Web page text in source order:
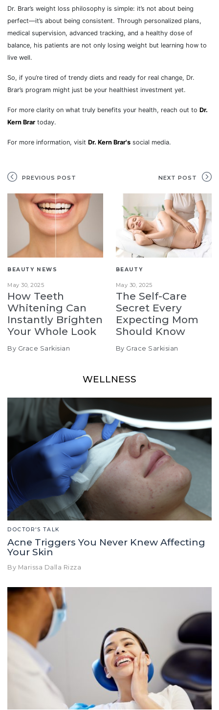
Dr. Brar’s weight loss philosophy is simple: it’s not about being
perfect—it’s about being consistent. Through personalized plans,
medical supervision, advanced tracking, and a healthy dose of
balance, his patients are not only losing weight but learning how to
live well.
So, if you’re tired of trendy diets and ready for real change, Dr.
Brar’s program might just be your healthiest investment yet.
For more clarity on what truly benefits your health, reach out to Dr.
Kern Brar today.
For more information, visit Dr. Kern Brar's social media.
PREVIOUS POST NEXT POST
BEAUTY NEWS
May 30, 2025
How Teeth
Whitening Can
Instantly Brighten
Your Whole Look
By Grace Sarkisian
BEAUTY
May 30, 2025
The Self-Care
Secret Every
Expecting Mom
Should Know
By Grace Sarkisian
WELLNESS
DOCTOR'S TALK
Acne Triggers You Never Knew Affecting
Your Skin
By Marissa Dalla Rizza